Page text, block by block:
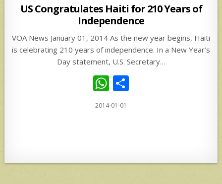
in
US Congratulates Haiti for 210 Years of
Independence
VOA News January 01, 2014 As the new year begins, Haiti
is celebrating 210 years of independence. In a New Year’s
Day statement, U.S. Secretary…
W
h
at
p
2014-01-01